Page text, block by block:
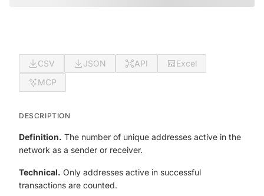
CSV JSON API
Excel
MCP
DESCRIPTION
Definition. The number of unique addresses active in the
network as a sender or receiver.
Technical. Only addresses active in successful
transactions are counted.